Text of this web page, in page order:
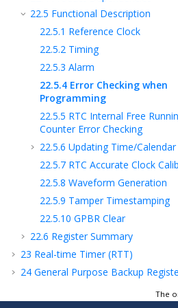
22.5 Functional Description
22.5.1 Reference Clock
22.5.2 Timing
22.5.3 Alarm
22.5.4 Error Checking when
Programming
22.5.5 RTC Internal Free
Counter Error Checking
22.5.6 Updating Time/Calendar
22.5.7 RTC Accurate Clock
22.5.8 Waveform Generation
22.5.9 Tamper Timestamping
22.5.10 GPBR Clear
22.6 Register Summary
23 Real-time Timer (RTT)
24 General Purpose Backup
25Special Function Registers (SFR)
The